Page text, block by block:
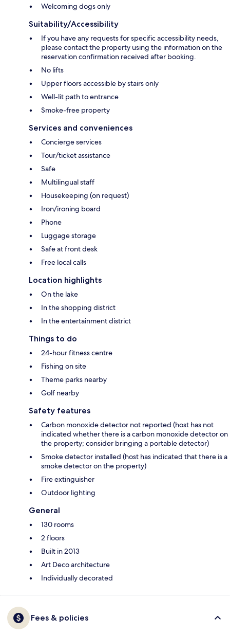
Welcoming dogs only
Suitability/Accessibility
If you have any requests for specific accessibility needs,
please contact the property using the information on the
reservation confirmation received after booking.
No lifts
Upper floors accessible by stairs only
Well-lit path to entrance
Smoke-free property
Services and conveniences
Concierge services
Tour/ticket assistance
Safe
Multilingual staff
Housekeeping (on request)
Iron/ironing board
Phone
Luggage storage
Safe at front desk
Free local calls
Location highlights
On the lake
In the shopping district
In the entertainment district
Things to do
24-hour fitness centre
Fishing on site
Theme parks nearby
Golf nearby
Safety features
Carbon monoxide detector not reported (host has not
indicated whether there is a carbon monoxide detector on
the property; consider bringing a portable detector)
Smoke detector installed (host has indicated that there is a
smoke detector on the property)
Fire extinguisher
Outdoor lighting
General
130 rooms
2 floors
Built in 2013
Art Deco architecture
Individually decorated
Fees & policies